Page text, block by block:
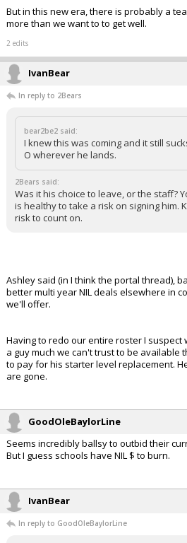
But in this new era, there is probably a
more than we want to to get well.
2 edits
IvanBear
In reply to 2Bears
bear2be2 said:
I knew this was coming and it still
O wherever he lands.
2Bears said:
Was it his choice to leave, or the staff?
is healthy to take a risk on signing him.
risk to count on.
Ashley said (in I think the portal thread),
better multi year NIL deals elsewhere in
we'll offer.
Having to redo our entire roster I
a guy much we can't trust to be available
to pay for his starter level replacement.
are gone.
GoodOleBaylorLine
Seems incredibly ballsy to outbid their
But I guess schools have NIL $ to burn.
IvanBear
In reply to GoodOleBaylorLine